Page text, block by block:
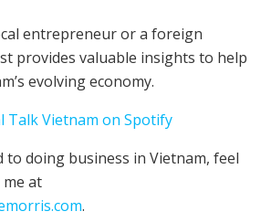
entrepreneur or a foreign
provides valuable insights to help
evolving economy.
Talk Vietnam on Spotify
to doing business in Vietnam, feel
at
.